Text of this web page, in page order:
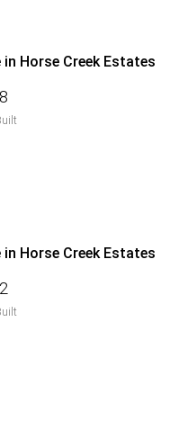
Horse Creek Estates
Horse Creek Estates